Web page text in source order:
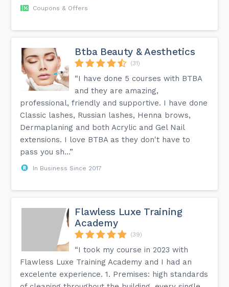
Coupons & Offers
Btba Beauty & Aesthetics
(31)
“I have done 5 courses with BTBA
and they are amazing,
professional, friendly and supportive. I have done
Classic lashes, Russian lashes, Henna brows,
Dermaplaning and both Acrylic and Gel Nail
extensions. I love BTBA as they don't have to
pass you sh...”
In Business Since 2017
Flawless Luxe Training
Academy
(39)
“I took my course in 2023 with
Flawless Luxe Training Academy and I had an
excelente experience. 1. Premises: high standards